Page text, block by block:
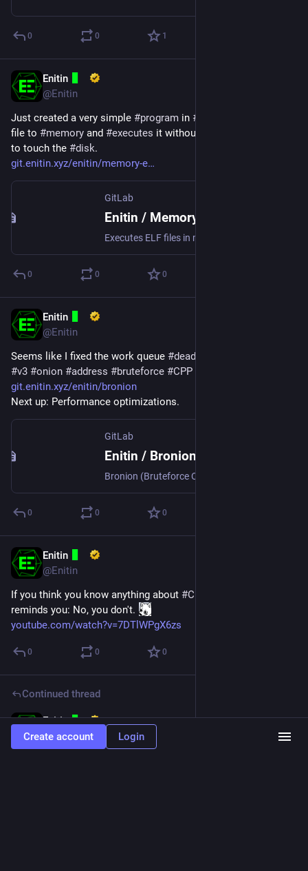
0 0 1
Enitin
@Enitin
Just created a very simple #program in #
file to #memory and #executes it without the
to touch the #disk.
git.enitin.xyz/enitin/memory-e
GitLab
0 0 0
Enitin
@Enitin
Seems like I fixed the work queue #deadlock
#v3 #onion #address #bruteforce #CPP
git.enitin.xyz/enitin/bronion
Next up: Performance optimizations.
GitLab
Enitin / Bronion · GitLab
0 0 0
Enitin
@Enitin
If you think you know anything about #CPP
reminds you: No, you don't.
youtube.com/watch?v=7DTlWPgX6zs
0 0 0
Continued thread
Feb 29, 2024
Enitin
@Enitin
Create account Login